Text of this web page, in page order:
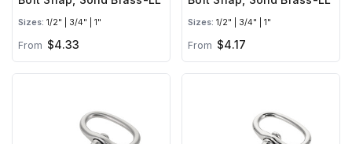
Sizes: 1/2" | 3/4" | 1"
From $4.33
Sizes: 1/2" | 3/4" | 1"
From $4.17